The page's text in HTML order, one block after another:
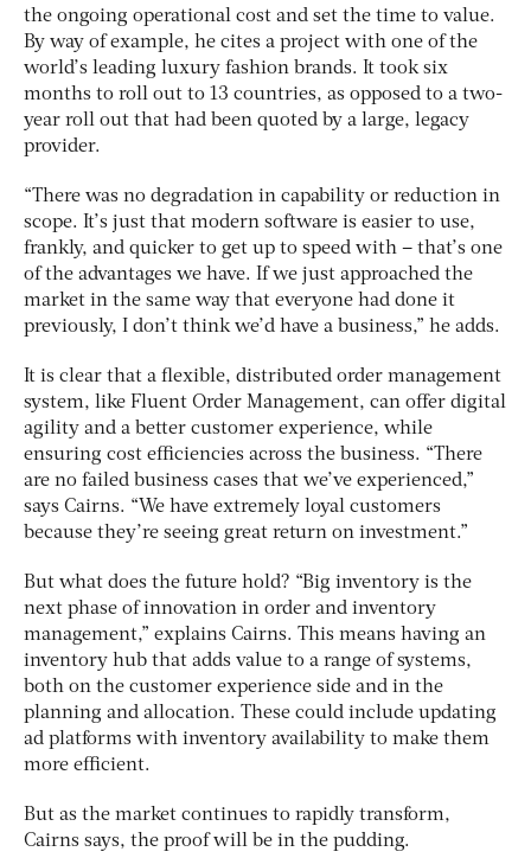
the ongoing operational cost and set the time to value.
By way of example, he cites a project with one of the
world’s leading luxury fashion brands. It took six
months to roll out to 13 countries, as opposed to a two-
year roll out that had been quoted by a large, legacy
provider.
“There was no degradation in capability or reduction in
scope. It’s just that modern software is easier to use,
frankly, and quicker to get up to speed with – that’s one
of the advantages we have. If we just approached the
market in the same way that everyone had done it
previously, I don’t think we’d have a business,” he adds.
It is clear that a flexible, distributed order management
system, like Fluent Order Management, can offer digital
agility and a better customer experience, while
ensuring cost efficiencies across the business. “There
are no failed business cases that we’ve experienced,”
says Cairns. “We have extremely loyal customers
because they’re seeing great return on investment.”
But what does the future hold? “Big inventory is the
next phase of innovation in order and inventory
management,” explains Cairns. This means having an
inventory hub that adds value to a range of systems,
both on the customer experience side and in the
planning and allocation. These could include updating
ad platforms with inventory availability to make them
more efficient.
But as the market continues to rapidly transform,
Cairns says, the proof will be in the pudding.